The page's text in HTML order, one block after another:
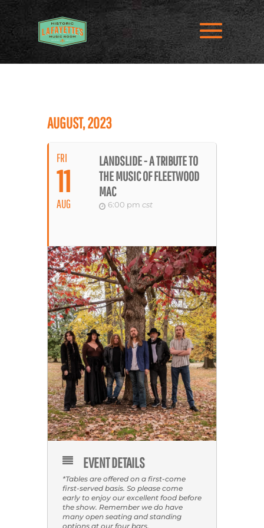
AUGUST, 2023
FRI
11
AUG
LANDSLIDE - A TRIBUTE TO
THE MUSIC OF FLEETWOOD
MAC
6:00 pm cst
EVENT DETAILS
*Tables are offered on a first-come
first-served basis. So please come
early to enjoy our excellent food before
the show. Remember we do have
many open seating and standing
options at our four bars.